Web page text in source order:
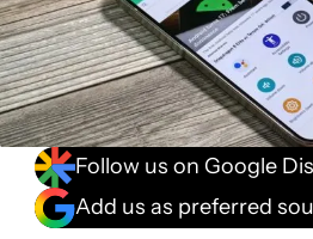
Follow us on Google
Add us as preferred